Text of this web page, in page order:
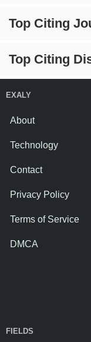
Top Citing
Top Citing
EXALY
About
Technology
Contact
Privacy Policy
Terms of Service
DMCA
FIELDS